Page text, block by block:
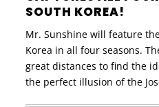
SOUTH KOREA!
Mr. Sunshine will feature
Korea in all four seasons.
great distances to find the
the perfect illusion of the